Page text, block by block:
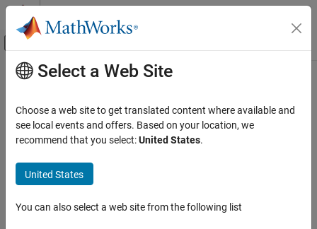
Skip to content
Off-Canvas Navigation Menu Toggle
Documentation Home
Main Content
How useful was this information?
Select a Web Site
Choose a web site to get translated content where available and
see local events and offers. Based on your location, we
recommend that you select:United States.
United States
You can also select a web site from the following list